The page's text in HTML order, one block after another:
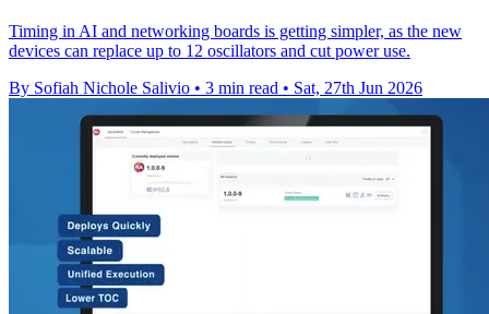
Timing in AI and networking boards is getting simpler, as the new
devices can replace up to 12 oscillators and cut power use.
By Sofiah Nichole Salivio • 3 min read • Sat, 27th Jun 2026